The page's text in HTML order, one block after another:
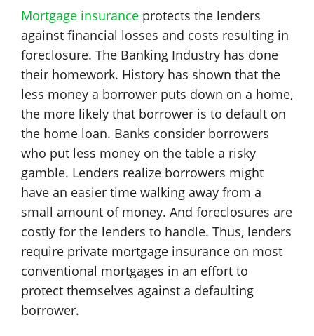
Mortgage insurance protects the lenders
against financial losses and costs resulting in
foreclosure. The Banking Industry has done
their homework. History has shown that the
less money a borrower puts down on a home,
the more likely that borrower is to default on
the home loan. Banks consider borrowers
who put less money on the table a risky
gamble. Lenders realize borrowers might
have an easier time walking away from a
small amount of money. And foreclosures are
costly for the lenders to handle. Thus, lenders
require private mortgage insurance on most
conventional mortgages in an effort to
protect themselves against a defaulting
borrower.